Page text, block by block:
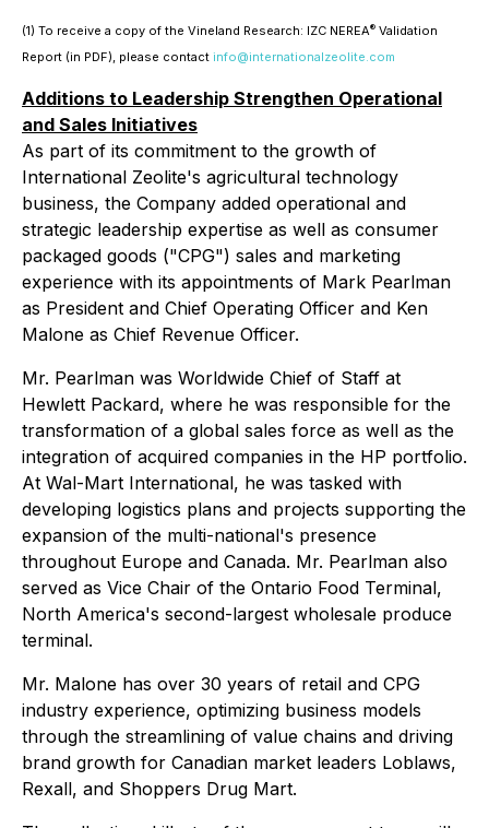
(1) To receive a copy of the Vineland Research: IZC NEREA® Validation
Report (in PDF), please contact info@internationalzeolite.com
Additions to Leadership Strengthen Operational
and Sales Initiatives
As part of its commitment to the growth of
International Zeolite's agricultural technology
business, the Company added operational and
strategic leadership expertise as well as consumer
packaged goods ("CPG") sales and marketing
experience with its appointments of Mark Pearlman
as President and Chief Operating Officer and Ken
Malone as Chief Revenue Officer.
Mr. Pearlman was Worldwide Chief of Staff at
Hewlett Packard, where he was responsible for the
transformation of a global sales force as well as the
integration of acquired companies in the HP portfolio.
At Wal-Mart International, he was tasked with
developing logistics plans and projects supporting the
expansion of the multi-national's presence
throughout Europe and Canada. Mr. Pearlman also
served as Vice Chair of the Ontario Food Terminal,
North America's second-largest wholesale produce
terminal.
Mr. Malone has over 30 years of retail and CPG
industry experience, optimizing business models
through the streamlining of value chains and driving
brand growth for Canadian market leaders Loblaws,
Rexall, and Shoppers Drug Mart.